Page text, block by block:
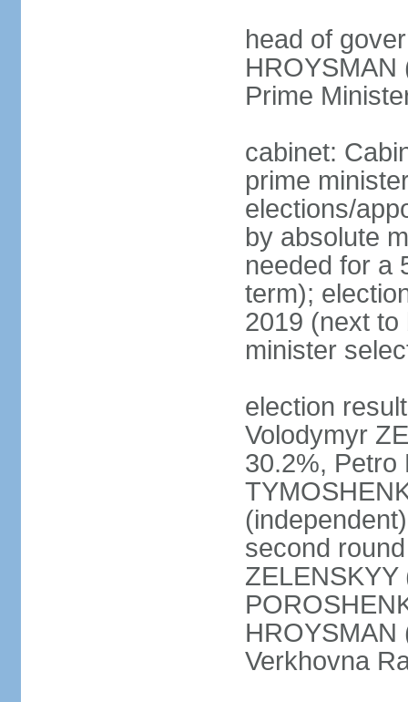
head of
HROYSMAN
Prime
cabinet:
prime
elections/
by absolute
needed for a
term);
2019 (next to
minister
election
Volodymyr
30.2%, Petro
second
HROYSMAN
Verkhovna